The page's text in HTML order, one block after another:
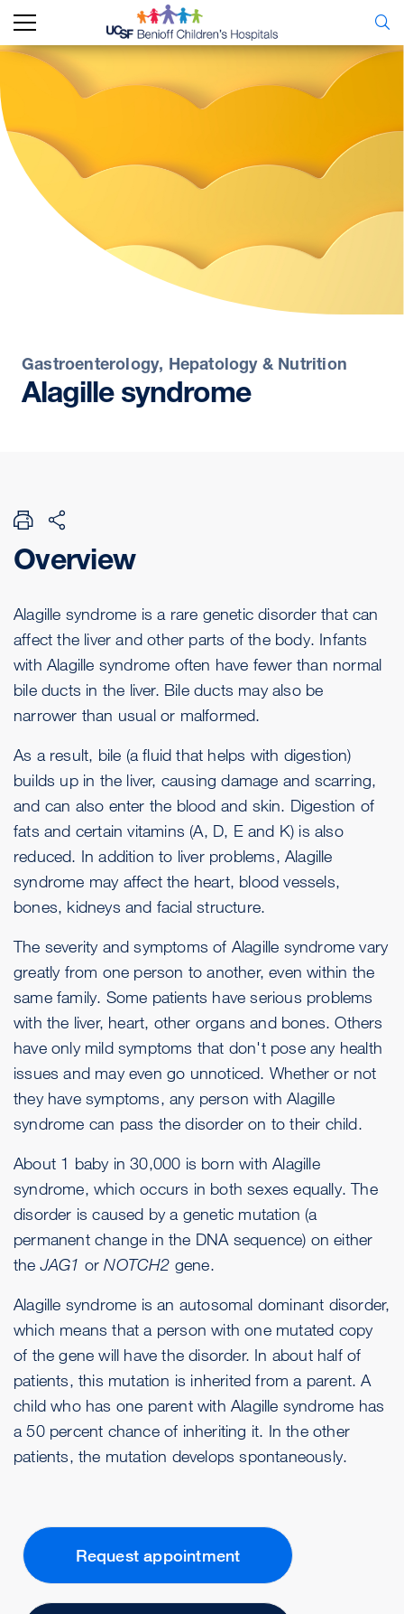
Gastroenterology, Hepatology & Nutrition
Alagille syndrome
Overview
Alagille syndrome is a rare genetic disorder that can
affect the liver and other parts of the body. Infants
with Alagille syndrome often have fewer than normal
bile ducts in the liver. Bile ducts may also be
narrower than usual or malformed.
As a result, bile (a fluid that helps with digestion)
builds up in the liver, causing damage and scarring,
and can also enter the blood and skin. Digestion of
fats and certain vitamins (A, D, E and K) is also
reduced. In addition to liver problems, Alagille
syndrome may affect the heart, blood vessels,
bones, kidneys and facial structure.
The severity and symptoms of Alagille syndrome vary
greatly from one person to another, even within the
same family. Some patients have serious problems
with the liver, heart, other organs and bones. Others
have only mild symptoms that don't pose any health
issues and may even go unnoticed. Whether or not
they have symptoms, any person with Alagille
syndrome can pass the disorder on to their child.
About 1 baby in 30,000 is born with Alagille
syndrome, which occurs in both sexes equally. The
disorder is caused by a genetic mutation (a
permanent change in the DNA sequence) on either
theJAG1 orNOTCH2 gene.
Alagille syndrome is an autosomal dominant disorder,
which means that a person with one mutated copy
of the gene will have the disorder. In about half of
patients, this mutation is inherited from a parent. A
child who has one parent with Alagille syndrome has
a 50 percent chance of inheriting it. In the other
patients, the mutation develops spontaneously.
Request appointment